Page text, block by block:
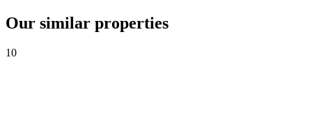
Our similar properties
10